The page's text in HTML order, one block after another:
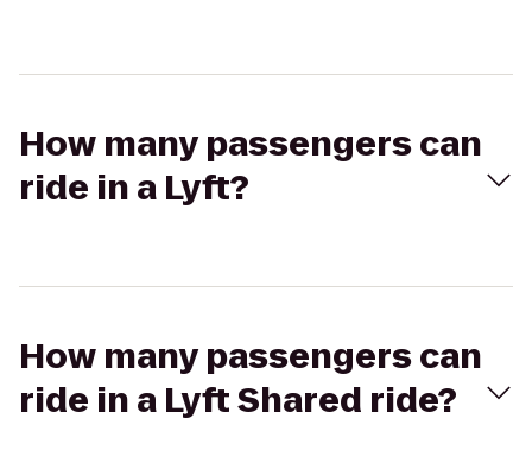
How many passengers can
ride in a Lyft?
How many passengers can
ride in a Lyft Shared ride?